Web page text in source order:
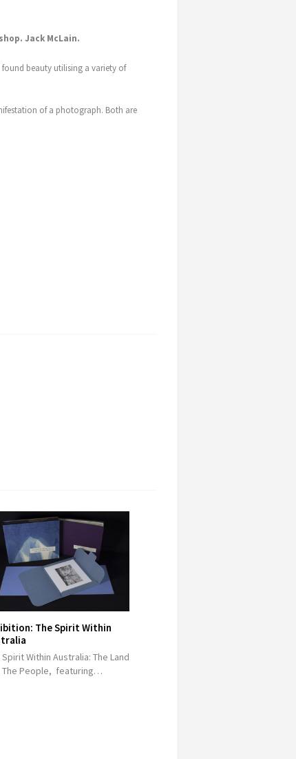
Jack McLain.
beauty utilising a variety of
of a photograph. Both are
The Spirit Within
Spirit Within Australia: The Land
The People, featuring…